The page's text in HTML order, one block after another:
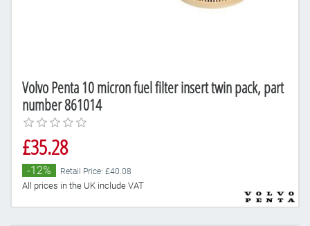
Volvo Penta 10 micron fuel filter insert twin pack, part
number 861014
£35.28
-12% Retail Price: £40.08
All prices in the UK include VAT